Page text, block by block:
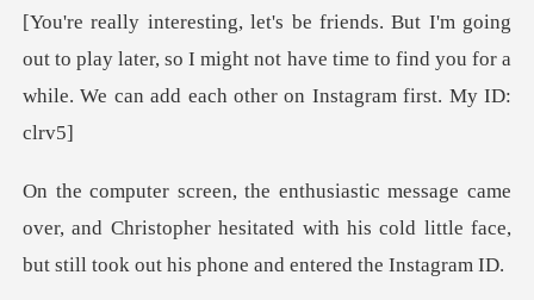
ut to play later, so I might not have time to find you for a
r, and Christopher hesitated with his cold little face,
b